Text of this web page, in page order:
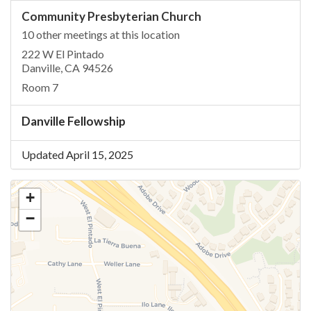
Community Presbyterian Church
10 other meetings at this location
222 W El Pintado
Danville, CA 94526
Room 7
Danville Fellowship
Updated April 15, 2025
+
−